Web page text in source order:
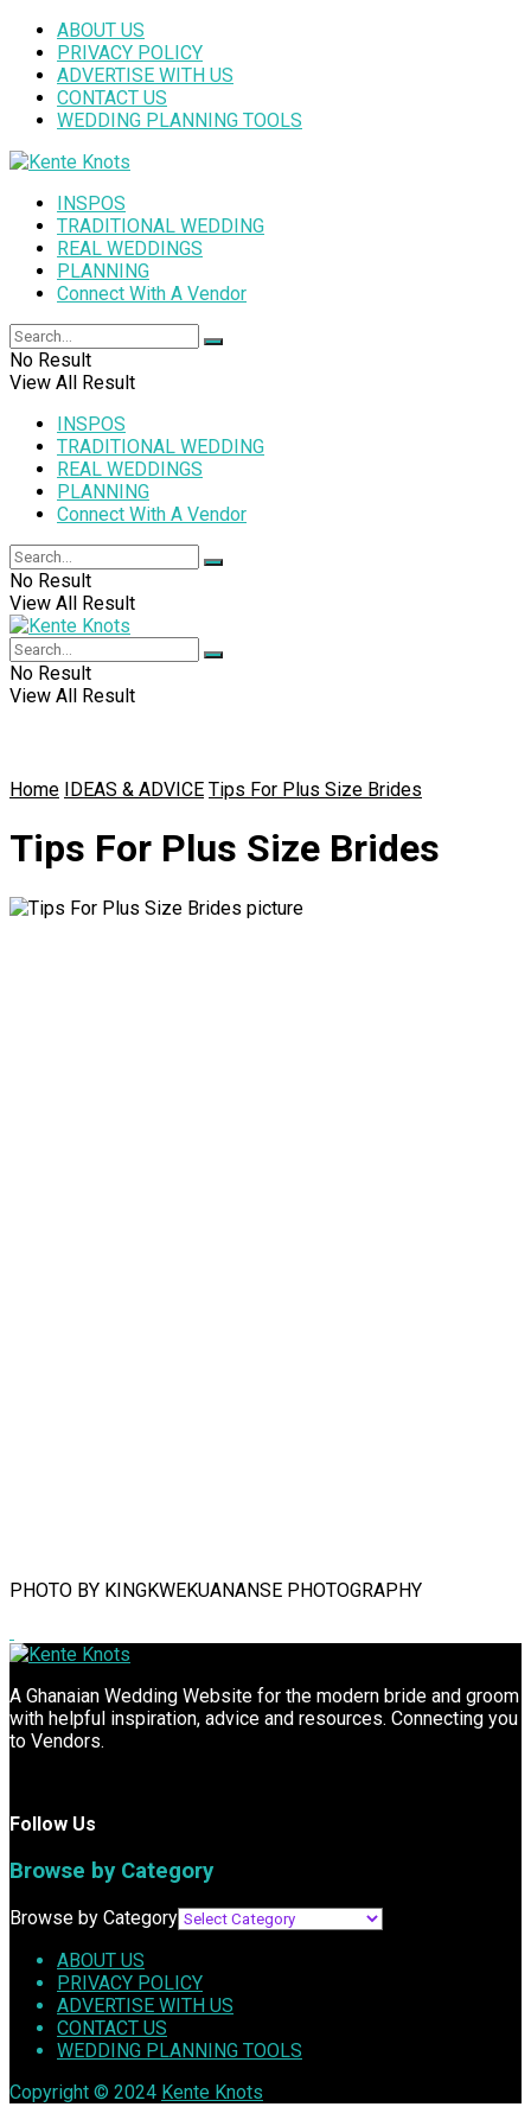
ABOUT US
PRIVACY POLICY
ADVERTISE WITH US
CONTACT US
WEDDING PLANNING TOOLS
INSPOS
TRADITIONAL WEDDING
REAL WEDDINGS
PLANNING
Connect With A Vendor
No Result
View All Result
INSPOS
TRADITIONAL WEDDING
REAL WEDDINGS
PLANNING
Connect With A Vendor
No Result
View All Result
No Result
View All Result
Home IDEAS & ADVICE Tips For Plus Size Brides
Tips For Plus Size Brides
PHOTO BY KINGKWEKUANANSE PHOTOGRAPHY
A Ghanaian Wedding Website for the modern bride and groom
with helpful inspiration, advice and resources. Connecting you
to Vendors.
Follow Us
Browse by Category
Browse by Category
ABOUT US
PRIVACY POLICY
ADVERTISE WITH US
CONTACT US
WEDDING PLANNING TOOLS
Copyright © 2024 Kente Knots